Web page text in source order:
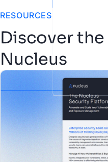
RESOURCES
Discover
Nucleus